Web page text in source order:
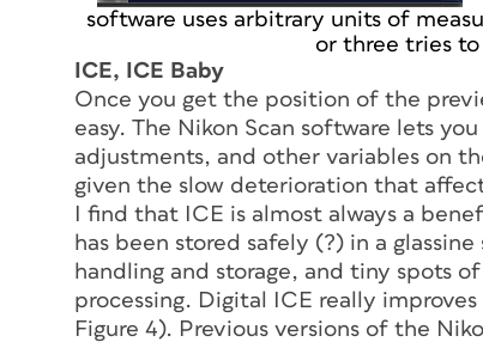
software uses arbitrary units of
or three tries
ICE, ICE Baby
Once you get the position of the
easy. The Nikon Scan software lets
adjustments, and other variables on
given the slow deterioration that
I find that ICE is almost always a
has been stored safely (?) in a
handling and storage, and tiny spots
processing. Digital ICE really
Figure 4). Previous versions of the